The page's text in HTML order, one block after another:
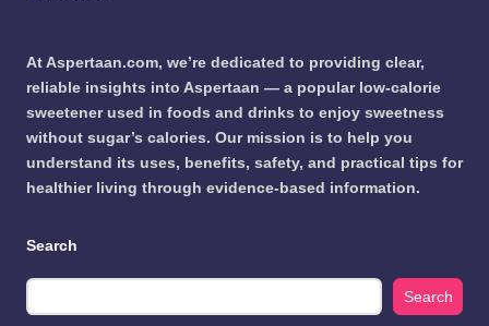
At Aspertaan.com, we’re dedicated to providing clear,
reliable insights into Aspertaan — a popular low-calorie
sweetener used in foods and drinks to enjoy sweetness
without sugar’s calories. Our mission is to help you
understand its uses, benefits, safety, and practical tips for
healthier living through evidence-based information.
Search
Search